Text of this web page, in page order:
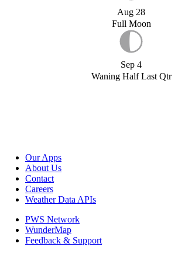
Aug 28
Full Moon
Sep 4
Waning Half Last Qtr
Our Apps
About Us
Contact
Careers
Weather Data APIs
PWS Network
WunderMap
Feedback & Support